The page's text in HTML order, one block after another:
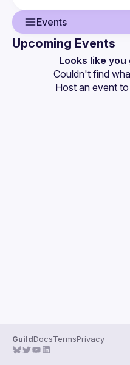
Events
Events
Upcoming Events
Looks like
Couldn't find
Host an event to
GuildDocsTermsPrivacy